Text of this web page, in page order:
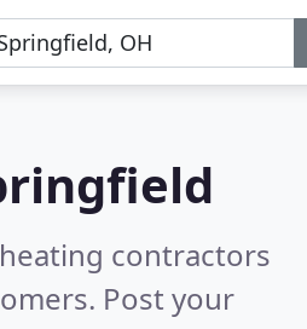
contractors
Post your